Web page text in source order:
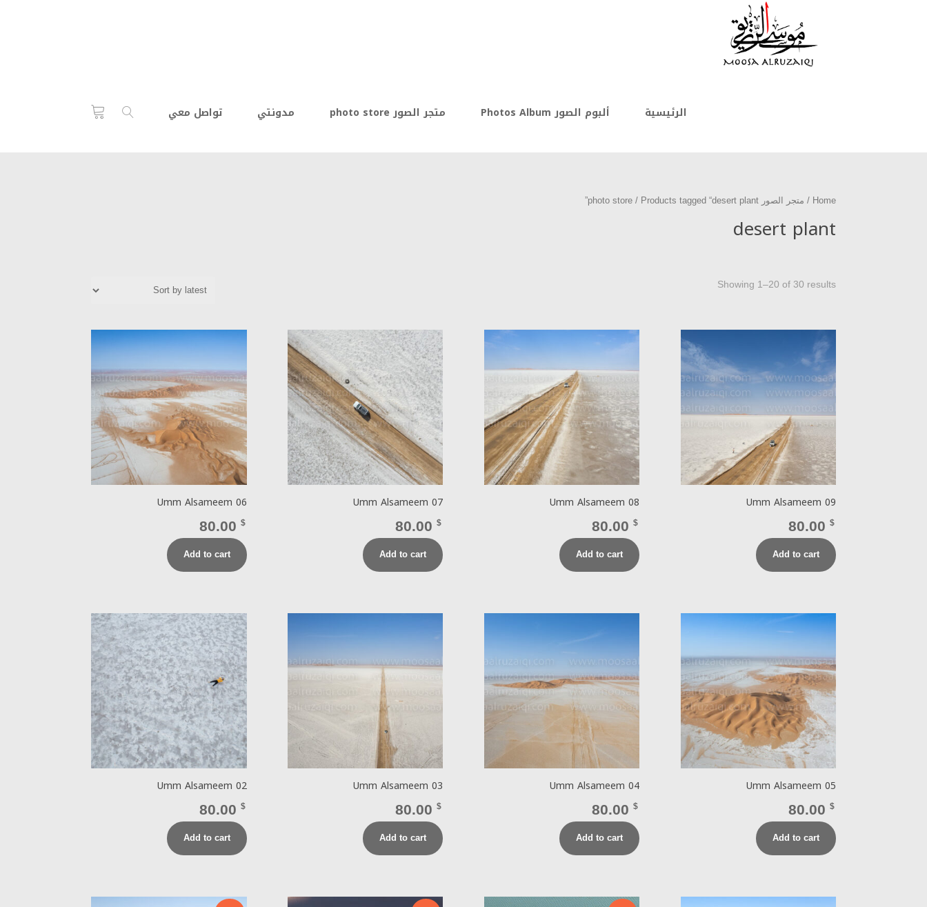
الرئيسية ألبوم الصور Photos Album متجر الصور photo store مدونتي تواصل معي
Home
/ متجر الصور photo store / Products tagged “desert plant”
desert plant
Showing 1–20 of 30 results
Umm Alsameem 09
80.00 $
Add to cart
Umm Alsameem 08
80.00$
Add to cart
Umm Alsameem 07
80.00$
Add to cart
Umm Alsameem 06
80.00 $
Add to cart
Umm Alsameem 05
80.00 $
Add to cart
Umm Alsameem 04
80.00$
Add to cart
Umm Alsameem 03
80.00$
Add to cart
Umm Alsameem 02
80.00 $
Add to cart